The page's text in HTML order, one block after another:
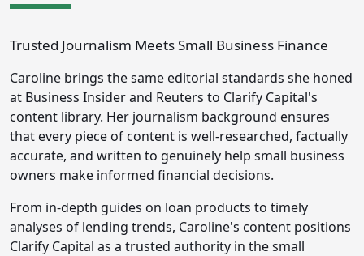
Trusted Journalism Meets Small Business Finance
Caroline brings the same editorial standards she honed
at Business Insider and Reuters to Clarify Capital's
content library. Her journalism background ensures
that every piece of content is well-researched, factually
accurate, and written to genuinely help small business
owners make informed financial decisions.
From in-depth guides on loan products to timely
analyses of lending trends, Caroline's content positions
Clarify Capital as a trusted authority in the small